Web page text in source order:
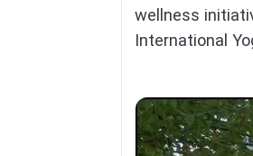
wellness
International